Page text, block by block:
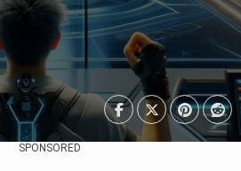
SPONSORED